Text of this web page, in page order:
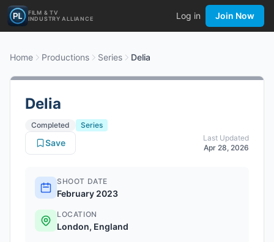
FILM & TV
INDUSTRY ALLIANCE
Log in Join Now
Home Productions Series Delia
Delia
Completed
Series
Last Updated
Apr 28, 2026
Save
SHOOT DATE
February 2023
LOCATION
London, England